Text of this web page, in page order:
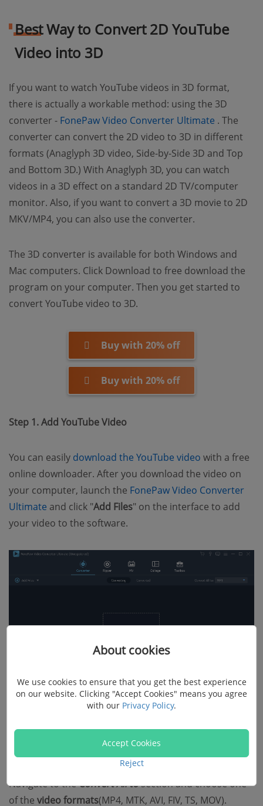
Best Way to Convert 2D YouTube
Video into 3D
If you want to watch YouTube videos in 3D format,
there is actually a workable method: using the 3D
converter - FonePaw Video Converter Ultimate (opens
. The
converter can convert the 2D video to 3D in different
formats (Anaglyph 3D video, Side-by-Side 3D and Top
and Bottom 3D.) With Anaglyph 3D, you can watch
videos in a 3D effect on a standard 2D TV/computer
monitor. Also, if you want to convert a 3D movie to 2D
MKV/MP4, you can also use the converter.
The 3D converter is available for both Windows and
Mac computers. Click Download to free download the
program on your computer. Then you get started to
convert YouTube video to 3D.
Buy with 20% off
Buy with 20% off
Step 1. Add YouTube Video
You can easily download the YouTube video (opens new
with a free
online downloader. After you download the video on
your computer, launch the FonePaw Video Converter
Ultimate (opens new window)
and click "Add Files" on the interface to add
your video to the software.
Step 2. Choose Output Format
Once the video is added, it will show on the converter.
Navigate to theConvert All tosection and choose one
of the video formats(MP4, MTK, AVI, FIV, TS, MOV).
About cookies
We use cookies to ensure that you get the best experience
on our website. Clicking "Accept Cookies" means you agree
with our Privacy Policy.
Accept Cookies
Reject